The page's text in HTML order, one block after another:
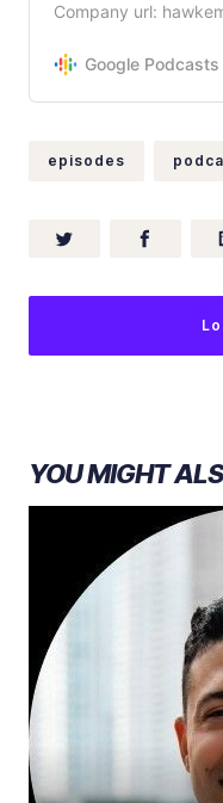
Company url:
https://Google Podcasts
episodes
YOU MIGHT